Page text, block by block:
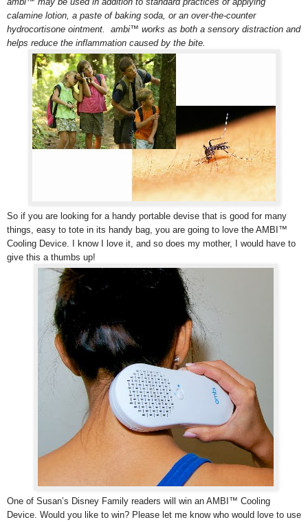
calamine lotion, a paste of baking soda, or an over-the-counter
hydrocortisone ointment. ambi™ works as both a sensory distraction and
helps reduce the inflammation caused by the bite.
So if you are looking for a handy portable devise that is good for many
things, easy to tote in its handy bag, you are going to love the AMBI™
Cooling Device. I know I love it, and so does my mother, I would have to
give this a thumbs up!
One of Susan’s Disney Family readers will win an AMBI™ Cooling
Device. Would you like to win? Please let me know who would love to use